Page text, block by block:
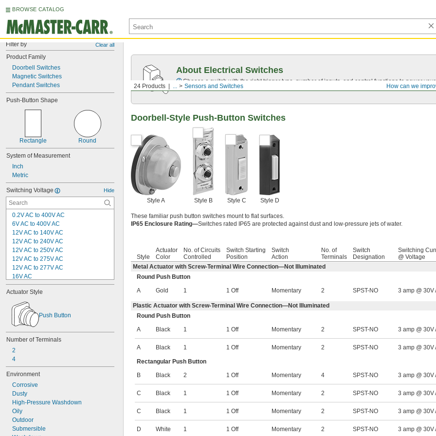
BROWSE CATALOG
Filter by Clear all
Product Family
Doorbell Switches
Magnetic Switches
Pendant Switches
Push-Button Shape
Rectangle Round
System of Measurement
Inch
Metric
Switching Voltage Hide
0.2V AC to 400V AC
6V AC to 400V AC
12V AC to 140V AC
12V AC to 240V AC
12V AC to 250V AC
12V AC to 275V AC
12V AC to 277V AC
16V AC
24V AC
24V AC to 240V AC
24V AC to 264V AC
24V AC to 265V AC
24V AC to 280V AC
24V AC to 420V AC
28V AC
30V AC
36V AC
42V AC to 242V AC
42V AC to 530V AC
42V AC to 660V AC
48V AC
50V AC
60V AC
75V AC to 264V AC
80V AC
Actuator Style
Push Button
Number of Terminals
2
4
Environment
Corrosive
Dusty
High-Pressure Washdown
Oily
Outdoor
Submersible
How can we
24 Products ... Sensors and Switches
About Electrical Switches
Choose a switch with the right trigger type, number of inputs, and control functions to power
Doorbell-Style Push-Button Switches
Style A Style B Style C Style D
These familiar push button switches mount to flat surfaces.
IP65 Enclosure Rating—Switches rated IP65 are protected against dust and low-pressure jets of water.
Style
Actuator
Color
No. of Circuits
Controlled
Switch Starting
Position
Switch
Action
No. of
Terminals
Switch
Designation
Switching
@ Voltage
Metal Actuator with Screw-Terminal Wire Connection—Not Illuminated
Round Push Button
A
Gold 1 1 Off Momentary 2 SPST-NO 3 amp @ 30V
Plastic Actuator with Screw-Terminal Wire Connection—Not Illuminated
Round Push Button
A
Black 1 1 Off Momentary 2 SPST-NO 3 amp @ 30V
A Black 1 1 Off Momentary 2 SPST-NO 3 amp @ 30V
Rectangular Push Button
B
Black 2 1 Off Momentary 4 SPST-NO 3 amp @ 30V
C Black 1 1 Off Momentary 2 SPST-NO 3 amp @ 30V
C Black 1 1 Off Momentary 2 SPST-NO 3 amp @ 30V
D White 1 1 Off Momentary 2 SPST-NO 3 amp @ 30V